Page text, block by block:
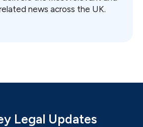
news across the UK.
Legal Updates